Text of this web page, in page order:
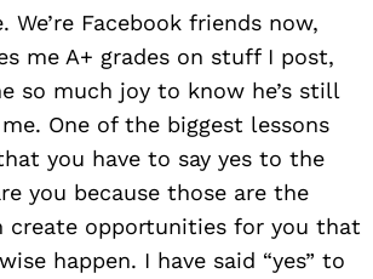
Facebook friends now,
me A+ grades on stuff I post,
so much joy to know he’s still
One of the biggest lessons
you have to say yes to the
you because those are the
create opportunities for you that
happen. I have said “yes” to